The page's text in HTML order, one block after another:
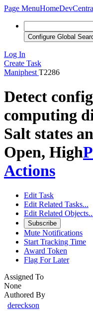
Page MenuHome
Configure Global
Log In
Create Task
Maniphest T2286
Detect
computing
Salt states
Open, High
Actions
Edit Task
Edit Related Tasks...
Edit Related
Subscribe
Mute Notifications
Start Tracking Time
Award Token
Flag For Later
Assigned To
None
Authored By
dereckson